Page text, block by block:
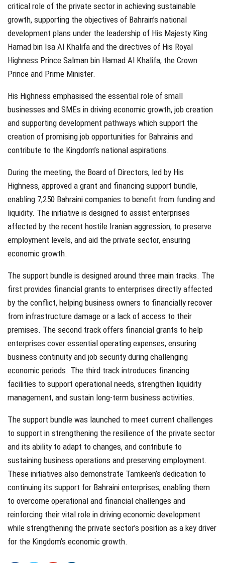
critical role of the private sector in achieving sustainable
growth, supporting the objectives of Bahrain’s national
development plans under the leadership of His Majesty King
Hamad bin Isa Al Khalifa and the directives of His Royal
Highness Prince Salman bin Hamad Al Khalifa, the Crown
Prince and Prime Minister.
His Highness emphasised the essential role of small
businesses and SMEs in driving economic growth, job creation
and supporting development pathways which support the
creation of promising job opportunities for Bahrainis and
contribute to the Kingdom’s national aspirations.
During the meeting, the Board of Directors, led by His
Highness, approved a grant and financing support bundle,
enabling 7,250 Bahraini companies to benefit from funding and
liquidity. The initiative is designed to assist enterprises
affected by the recent hostile Iranian aggression, to preserve
employment levels, and aid the private sector, ensuring
economic growth.
The support bundle is designed around three main tracks. The
first provides financial grants to enterprises directly affected
by the conflict, helping business owners to financially recover
from infrastructure damage or a lack of access to their
premises. The second track offers financial grants to help
enterprises cover essential operating expenses, ensuring
business continuity and job security during challenging
economic periods. The third track introduces financing
facilities to support operational needs, strengthen liquidity
management, and sustain long-term business activities.
The support bundle was launched to meet current challenges
to support in strengthening the resilience of the private sector
and its ability to adapt to changes, and contribute to
sustaining business operations and preserving employment.
These initiatives also demonstrate Tamkeen’s dedication to
continuing its support for Bahraini enterprises, enabling them
to overcome operational and financial challenges and
reinforcing their vital role in driving economic development
while strengthening the private sector’s position as a key driver
for the Kingdom’s economic growth.